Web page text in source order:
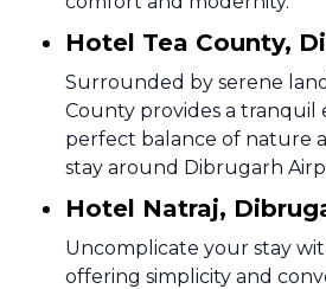
Hotel Tea County,
Surrounded by serene
County provides a tranquil
perfect balance of nature
stay around Dibrugarh
Hotel Natraj,
Uncomplicate your stay
offering simplicity and